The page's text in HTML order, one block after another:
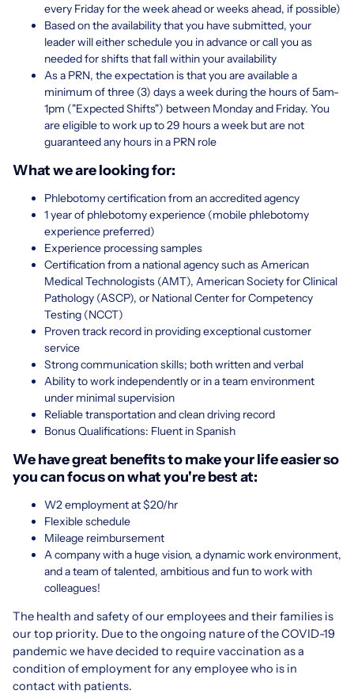
every Friday for the week ahead or weeks ahead, if possible)
Based on the availability that you have submitted, your
leader will either schedule you in advance or call you as
needed for shifts that fall within your availability
As a PRN, the expectation is that you are available a
minimum of three (3) days a week during the hours of 5am-
1pm ("Expected Shifts") between Monday and Friday. You
are eligible to work up to 29 hours a week but are not
guaranteed any hours in a PRN role
What we are looking for:
Phlebotomy certification from an accredited agency
1 year of phlebotomy experience (mobile phlebotomy
experience preferred)
Experience processing samples
Certification from a national agency such as American
Medical Technologists (AMT), American Society for Clinical
Pathology (ASCP), or National Center for Competency
Testing (NCCT)
Proven track record in providing exceptional customer
service
Strong communication skills; both written and verbal
Ability to work independently or in a team environment
under minimal supervision
Reliable transportation and clean driving record
Bonus Qualifications: Fluent in Spanish
We have great benefits to make your life easier so
you can focus on what you're best at:
W2 employment at $20/hr
Flexible schedule
Mileage reimbursement
A company with a huge vision, a dynamic work environment,
and a team of talented, ambitious and fun to work with
colleagues!
The health and safety of our employees and their families is
our top priority. Due to the ongoing nature of the COVID-19
pandemic we have decided to require vaccination as a
condition of employment for any employee who is in
contact with patients.